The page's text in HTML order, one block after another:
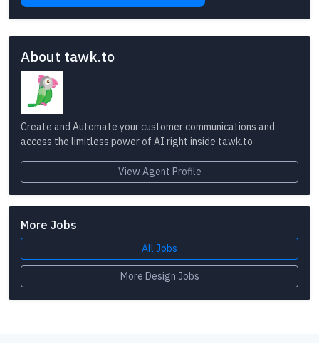
About tawk.to
Create and Automate your customer communications and
access the limitless power of AI right inside tawk.to
View Agent Profile
More Jobs
All Jobs
More Design Jobs